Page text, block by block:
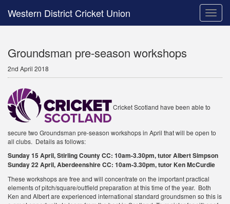
Toggle
Western District Cricket Union
Groundsman pre-season workshops
2nd April 2018
Cricket Scotland have been able to
secure two Groundsman pre-season workshops in April that will be open to
all clubs. Details as follows:
Sunday 15 April, Stirling County CC: 10am-3.30pm, tutor Albert Simpson
Sunday 22 April, Aberdeenshire CC: 10am-3.30pm, tutor Ken McCurdie
These workshops are free and will concentrate on the important practical
elements of pitch/square/outfield preparation at this time of the year. Both
Ken and Albert are experienced international standard groundsmen so this is